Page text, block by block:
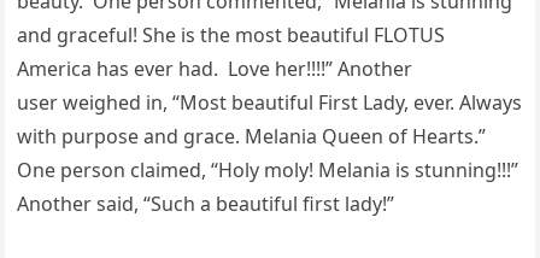
and graceful! She is the most beautiful FLOTUS
America has ever had. Love her!!!!” Another
user weighed in, “Most beautiful First Lady, ever. Always
with purpose and grace. Melania Queen of Hearts.”
One person claimed, “Holy moly! Melania is stunning!!!”
Another said, “Such a beautiful first lady!”